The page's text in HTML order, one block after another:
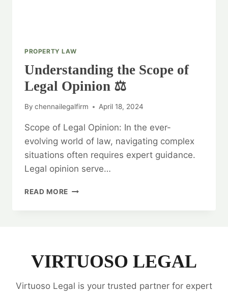
PROPERTY LAW
Understanding the Scope of
Legal Opinion ⚖️
By chennailegalfirm April 18, 2024
Scope of Legal Opinion: In the ever-
evolving world of law, navigating complex
situations often requires expert guidance.
Legal opinion serve…
READ MORE UNDERSTANDING
VIRTUOSO LEGAL
Virtuoso Legal is your trusted partner for expert